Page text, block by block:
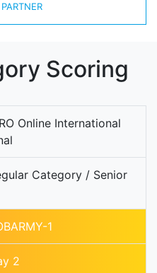
Scoring
Online International
Category / Senior
1
2